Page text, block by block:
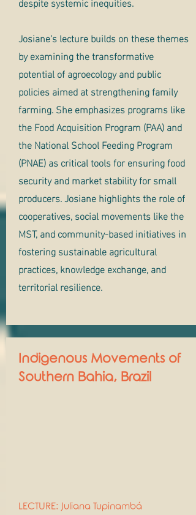
Josiane’s lecture builds on these themes
by examining the transformative
potential of agroecology and public
policies aimed at strengthening family
farming. She emphasizes programs like
the Food Acquisition Program (PAA) and
the National School Feeding Program
(PNAE) as critical tools for ensuring food
security and market stability for small
producers. Josiane highlights the role of
cooperatives, social movements like the
MST, and community-based initiatives in
fostering sustainable agricultural
practices, knowledge exchange, and
territorial resilience.
Indigenous Movements of
Southern Bahia, Brazil
LECTURE: Juliana Tupinambá